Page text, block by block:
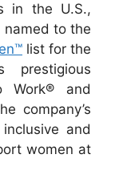
in the U.S.,
to the
list for the
prestigious
Work® and
company’s
and
women at